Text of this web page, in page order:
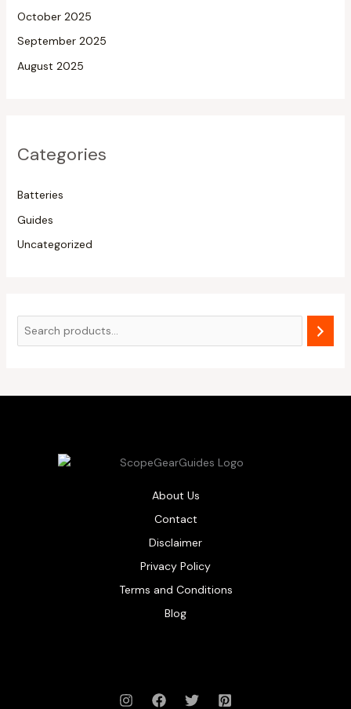
October 2025
September 2025
August 2025
Categories
Batteries
Guides
Uncategorized
About Us
Contact
Disclaimer
Privacy Policy
Terms and Conditions
Blog